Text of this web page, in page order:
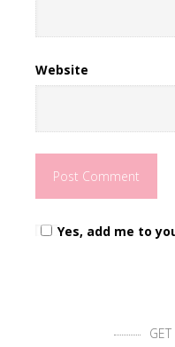
Website
Yes, add me to